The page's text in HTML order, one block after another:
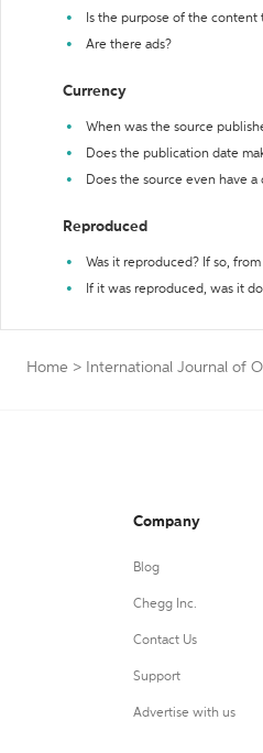
Is the purpose of the
Are there ads?
Currency
When was the source
Does the publication date
Does the source even have a
Reproduced
Was it reproduced? If so,
If it was reproduced, was it
Home > International Journal of
Company
Blog
Chegg Inc.
Contact Us
Support
Advertise with us